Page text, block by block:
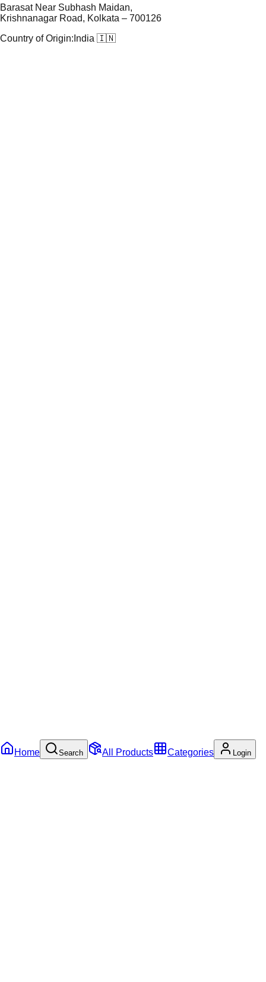
Barasat Near Subhash Maidan,
Krishnanagar Road, Kolkata – 700126
Country of Origin: India 🇮🇳
Home Search All Products Categories Login